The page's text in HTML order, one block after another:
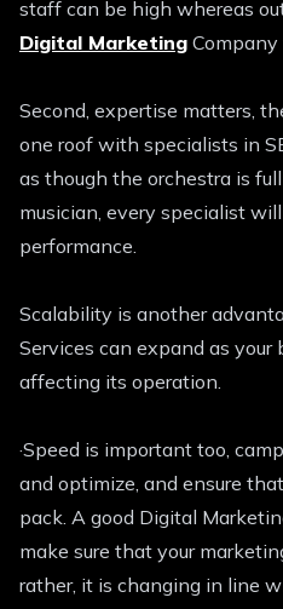
staff can be high whereas
Digital Marketing
Second, expertise matters,
one roof with specialists in
as though the orchestra is
musician, every specialist
performance.
Scalability is another
Services can expand as
affecting its operation.
·Speed is important too,
and optimize, and ensure
pack. A good Digital
make sure that your
rather, it is changing in line